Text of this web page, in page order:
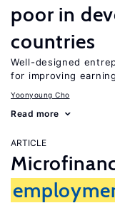
poor in
countries
Well-designed
for improving
Yoonyoung Cho
Read more
ARTICLE